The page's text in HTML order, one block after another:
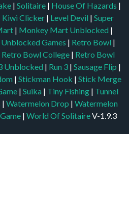
| Solitaire | House Of Hazards |
Kiwi Clicker | Level Devil | Super
| Monkey Mart Unblocked |
Games | Retro Bowl |
Retro Bowl College | Retro Bowl
Unblocked | Run 3 | Sausage Flip |
| Stickman Hook | Stick Merge
| Suika | Tiny Fishing | Tunnel
| Watermelon Drop | Watermelon
| World Of SolitaireV-1.9.3